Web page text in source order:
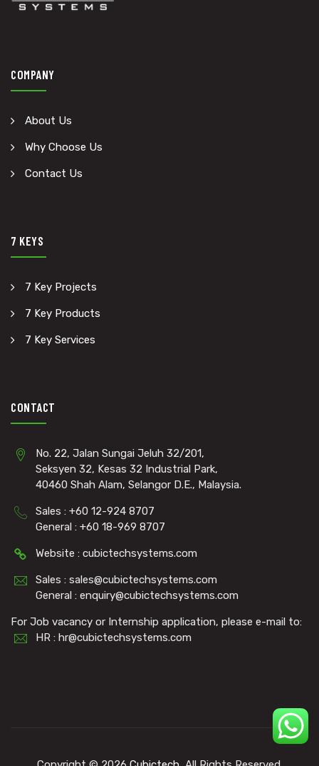
COMPANY
About Us
Why Choose Us
Contact Us
7 KEYS
7 Key Projects
7 Key Products
7 Key Services
CONTACT
No. 22, Jalan Sungai Jeluh 32/201,
Seksyen 32, Kesas 32 Industrial Park,
40460 Shah Alam, Selangor D.E., Malaysia.
Sales : +60 12-924 8707
General : +60 18-969 8707
Website : cubictechsystems.com
Sales : sales@cubictechsystems.com
General : enquiry@cubictechsystems.com
For Job vacancy or Internship application, please e-mail to:
HR : hr@cubictechsystems.com